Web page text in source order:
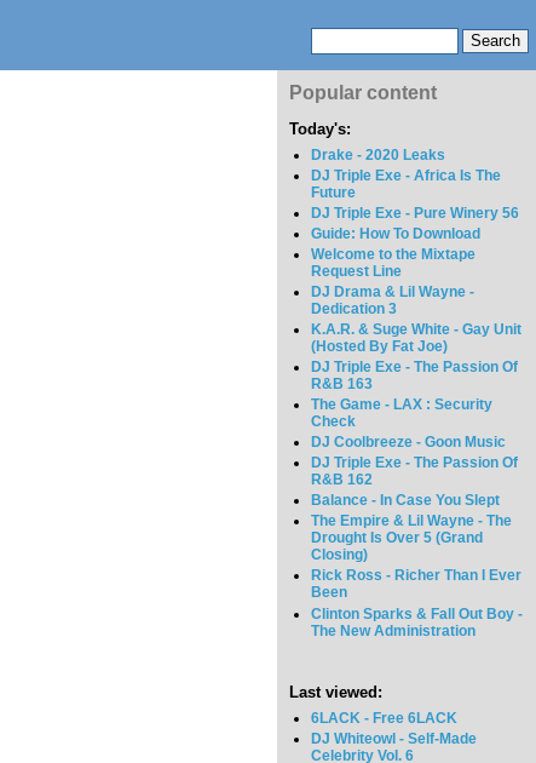
Popular content
Today's:
Drake - 2020 Leaks
DJ Triple Exe - Africa Is The
Future
DJ Triple Exe - Pure Winery 56
Guide: How To Download
Welcome to the Mixtape
Request Line
DJ Drama & Lil Wayne -
Dedication 3
K.A.R. & Suge White - Gay Unit
(Hosted By Fat Joe)
DJ Triple Exe - The Passion Of
R&B 163
The Game - LAX : Security
Check
DJ Coolbreeze - Goon Music
DJ Triple Exe - The Passion Of
R&B 162
Balance - In Case You Slept
The Empire & Lil Wayne - The
Drought Is Over 5 (Grand
Closing)
Rick Ross - Richer Than I Ever
Been
Clinton Sparks & Fall Out Boy -
The New Administration
Last viewed:
6LACK - Free 6LACK
DJ Whiteowl - Self-Made
Celebrity Vol. 6